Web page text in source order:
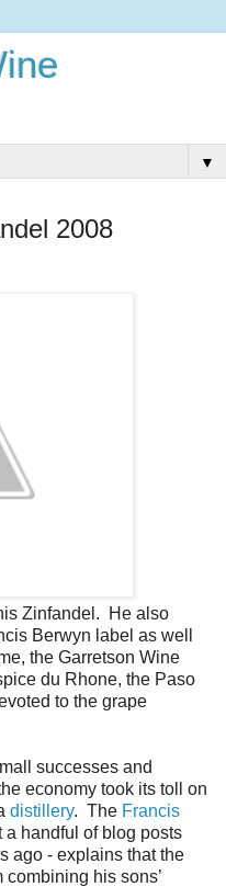
▼
2008
Zinfandel. He also
Berwyn label as well
the Garretson Wine
du Rhone, the Paso
to the grape
successes and
economy took its toll on
distillery. The Francis
a handful of blog posts
ago - explains that the
his sons’